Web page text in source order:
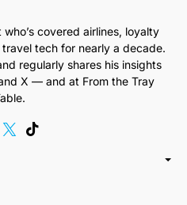
covered airlines, loyalty
tech for nearly a decade.
regularly shares his insights
X — and at From the Tray